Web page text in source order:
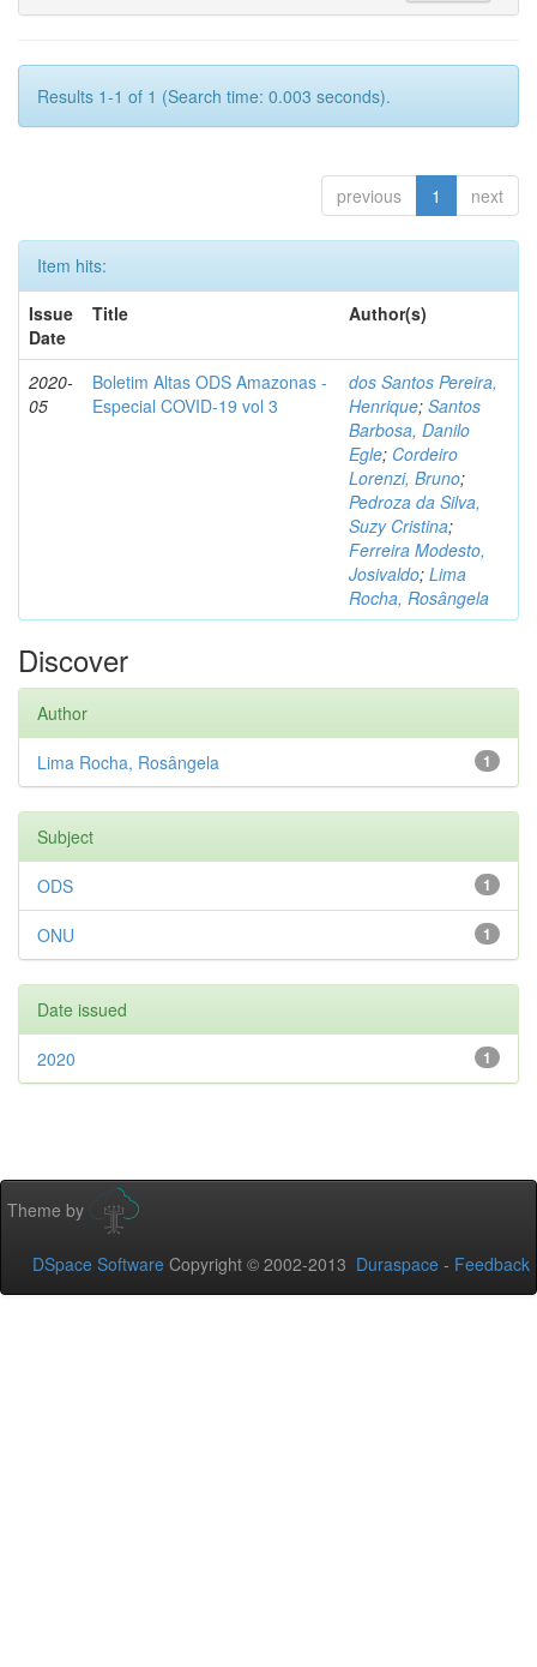
Results 1-1 of 1 (Search time: 0.003 seconds).
previous 1 next
Item hits:
Issue
Date
Title Author(s)
2020-
05
Boletim Altas ODS Amazonas -
Especial COVID-19 vol 3
dos Santos Pereira,
Henrique; Santos
Barbosa, Danilo
Egle; Cordeiro
Lorenzi, Bruno;
Pedroza da Silva,
Suzy Cristina;
Ferreira Modesto,
Josivaldo; Lima
Rocha, Rosângela
Discover
Author
1
Lima Rocha, Rosângela
Subject
1
ODS
1
ONU
Date issued
1
2020
Theme by
DSpace Software Copyright © 2002-2013 Duraspace - Feedback